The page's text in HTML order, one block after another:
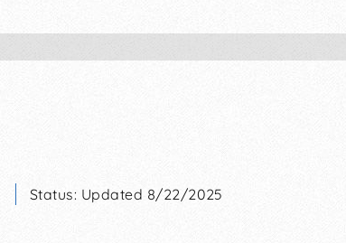
Status: Updated 8/22/2025